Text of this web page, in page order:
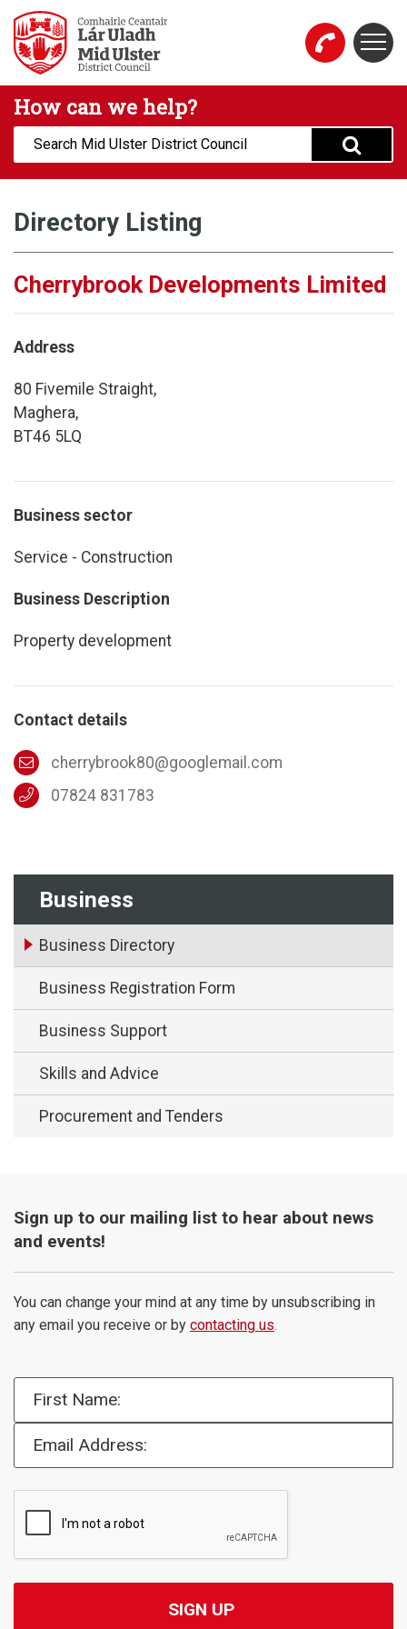
Skip to main content
Mid Ulster District Council Website
How can we help?
Search:
Business
Business Directory
Business Registration Form
Business Support
Skills and Advice
Procurement and Tenders
Directory Listing
Cherrybrook Developments Limited
Address
80 Fivemile Straight,
Maghera,
BT46 5LQ
Business sector
Service - Construction
Business Description
Property development
Contact details
cherrybrook80@googlemail.com
07824 831783
Sign up to our mailing list to hear about news
and events!
You can change your mind at any time by unsubscribing in
any email you receive or by contacting us